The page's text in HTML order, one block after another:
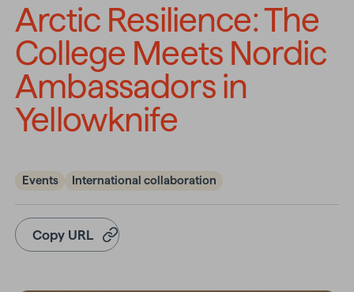
Arctic Resilience: The
College Meets Nordic
Ambassadors in
Yellowknife
Events International collaboration
Copy URL